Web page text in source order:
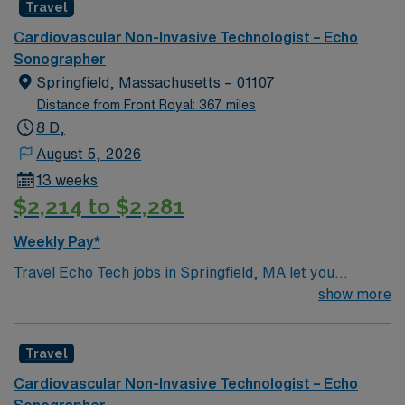
Travel Sono-Echo Tech assignment in Advance, NC.
Travel
Cardiovascular Non-Invasive Technologist – Echo
Sonographer
Springfield, Massachusetts – 01107
Distance from Front Royal: 367 miles
8 D,
August 5, 2026
13 weeks
$2,214 to $2,281
Weekly Pay*
Travel Echo Tech jobs in Springfield, MA let you
perform echocardiograms, operate ultrasound
accurate records, and collaborate with healthcare
teams. Recommended qualifications include an
associate or bachelor’s degree in cardiovascular
show more
Travel
Cardiovascular Non-Invasive Technologist – Echo